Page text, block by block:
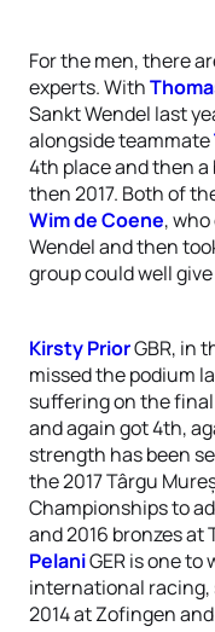
For the men, there
experts. With
Sankt Wendel last
alongside teammate
4th place and then
then 2017. Both of
Wim de Coene,
Wendel and then
group could well
Kirsty PriorGBR, in
missed the podium
suffering on the
and again got 4th,
strength has been
the 2017 Târgu
Championships to
and 2016 bronzes at
PelaniGER is one
international racing,
2014 at Zofingen